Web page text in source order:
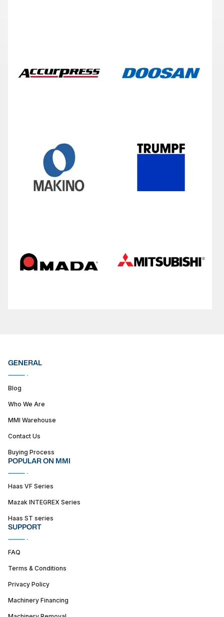
GENERAL
Blog
Who We Are
MMI Warehouse
Contact Us
Buying Process
POPULAR ON MMI
Haas VF Series
Mazak INTEGREX Series
Haas ST series
SUPPORT
FAQ
Terms & Conditions
Privacy Policy
Machinery Financing